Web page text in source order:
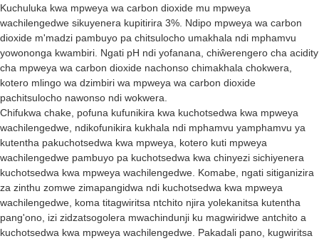
Kuchuluka kwa mpweya wa carbon dioxide mu mpweya
wachilengedwe sikuyenera kupitirira 3%. Ndipo mpweya wa carbon
dioxide m'madzi pambuyo pa chitsulocho umakhala ndi mphamvu
yowononga kwambiri. Ngati pH ndi yofanana, chiŵerengero cha acidity
cha mpweya wa carbon dioxide nachonso chimakhala chokwera,
kotero mlingo wa dzimbiri wa mpweya wa carbon dioxide
pachitsulocho nawonso ndi wokwera.
Chifukwa chake, pofuna kufunikira kwa kuchotsedwa kwa mpweya
wachilengedwe, ndikofunikira kukhala ndi mphamvu yamphamvu ya
kutentha pakuchotsedwa kwa mpweya, kotero kuti mpweya
wachilengedwe pambuyo pa kuchotsedwa kwa chinyezi sichiyenera
kuchotsedwa kwa mpweya wachilengedwe. Komabe, ngati sitiganizira
za zinthu zomwe zimapangidwa ndi kuchotsedwa kwa mpweya
wachilengedwe, koma titagwiritsa ntchito njira yolekanitsa kutentha
pang'ono, izi zidzatsogolera mwachindunji ku magwiridwe antchito a
kuchotsedwa kwa mpweya wachilengedwe. Pakadali pano, kugwiritsa